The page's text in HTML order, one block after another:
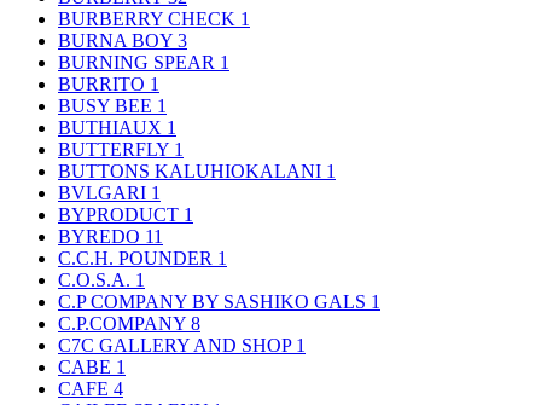
BURBERRY CHECK 1
BURNA BOY 3
BURNING SPEAR 1
BURRITO 1
BUSY BEE 1
BUTHIAUX 1
BUTTERFLY 1
BUTTONS KALUHIOKALANI 1
BVLGARI 1
BYPRODUCT 1
BYREDO 11
C.C.H. POUNDER 1
C.O.S.A. 1
C.P COMPANY BY SASHIKO GALS 1
C.P.COMPANY 8
C7C GALLERY AND SHOP 1
CABE 1
CAFE 4